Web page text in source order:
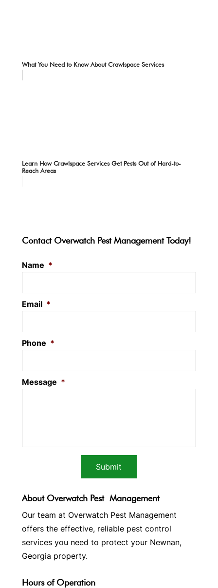
What You Need to Know About Crawlspace Services
Learn How Crawlspace Services Get Pests Out of Hard-to-
Reach Areas
Contact Overwatch Pest Management Today!
Name *
Email *
Phone *
Message *
About Overwatch Pest Management
Our team at Overwatch Pest Management
offers the effective, reliable pest control
services you need to protect your Newnan,
Georgia property.
Hours of Operation